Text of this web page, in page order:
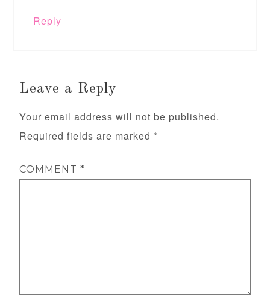
Reply
Leave a Reply
Your email address will not be published.
Required fields are marked *
COMMENT*